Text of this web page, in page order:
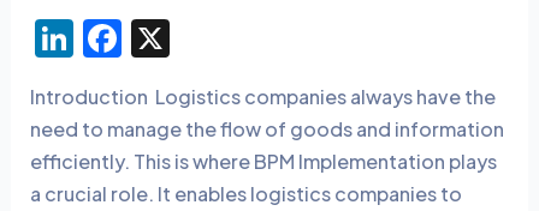
Li
k
e
dI
F
c
e
b
X
Introduction Logistics companies always have the
need to manage the flow of goods and information
efficiently. This is where BPM Implementation plays
a crucial role. It enables logistics companies to